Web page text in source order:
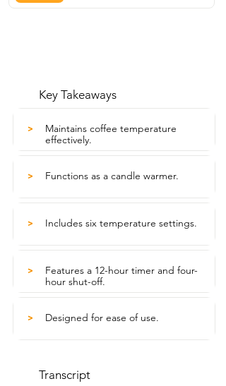
Key Takeaways
>
Maintains coffee temperature
effectively.
> Functions as a candle warmer.
> Includes six temperature settings.
>
Features a 12-hour timer and four-
hour shut-off.
> Designed for ease of use.
Transcript